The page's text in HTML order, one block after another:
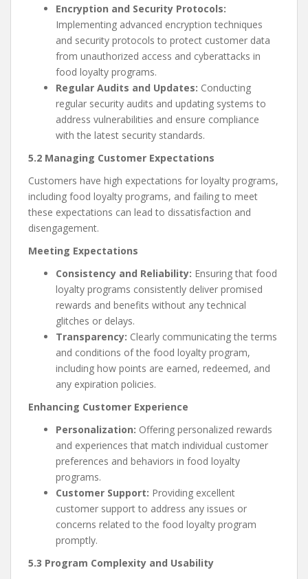
Encryption and Security Protocols:
Implementing advanced encryption techniques
and security protocols to protect customer data
from unauthorized access and cyberattacks in
food loyalty programs.
Regular Audits and Updates: Conducting
regular security audits and updating systems to
address vulnerabilities and ensure compliance
with the latest security standards.
5.2 Managing Customer Expectations
Customers have high expectations for loyalty programs,
including food loyalty programs, and failing to meet
these expectations can lead to dissatisfaction and
disengagement.
Meeting Expectations
Consistency and Reliability: Ensuring that food
loyalty programs consistently deliver promised
rewards and benefits without any technical
glitches or delays.
Transparency: Clearly communicating the terms
and conditions of the food loyalty program,
including how points are earned, redeemed, and
any expiration policies.
Enhancing Customer Experience
Personalization: Offering personalized rewards
and experiences that match individual customer
preferences and behaviors in food loyalty
programs.
Customer Support: Providing excellent
customer support to address any issues or
concerns related to the food loyalty program
promptly.
5.3 Program Complexity and Usability